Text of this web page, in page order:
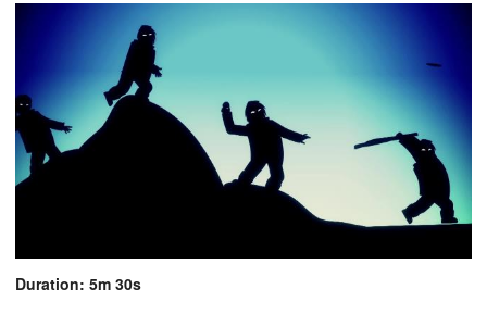
Duration: 5m 30s